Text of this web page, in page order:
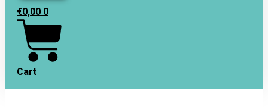
€0,00 0
Cart